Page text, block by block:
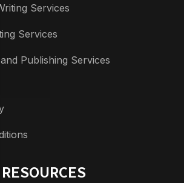
Services
Services
Publishing Services